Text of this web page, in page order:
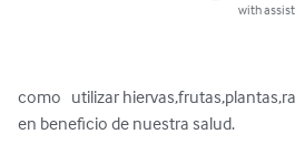
with
como   utilizar
en beneficio de nuestra salud.